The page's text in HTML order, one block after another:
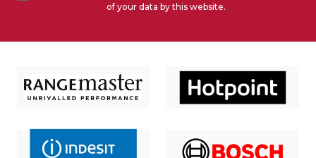
of your data by this website.